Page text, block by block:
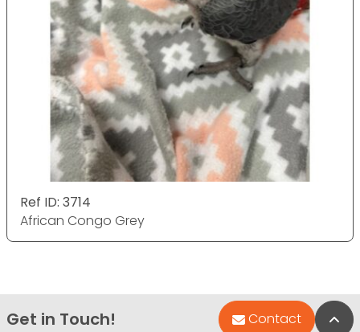
Ref ID: 3714
African Congo Grey
Get in Touch! Contact